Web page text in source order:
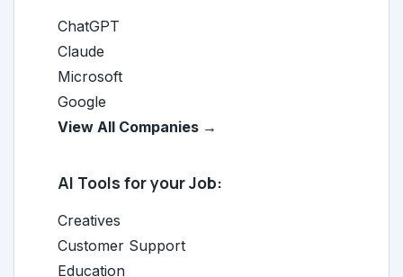
ChatGPT
Claude
Microsoft
Google
View All Companies →
AI Tools for your Job:
Creatives
Customer Support
Education